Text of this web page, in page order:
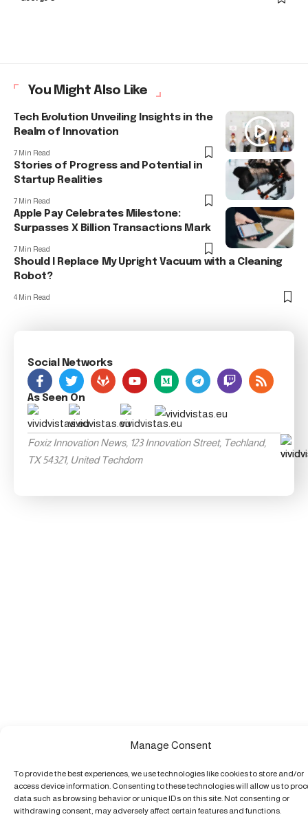
Manage Consent
To provide the best experiences, we use technologies like cookies to store and/or
access device information. Consenting to these technologies will allow us to
data such as browsing behavior or unique IDs on this site. Not consenting or
withdrawing consent, may adversely affect certain features and functions.
You Might Also Like
Tech Evolution Unveiling Insights in the
Realm of Innovation
7 Min Read
Stories of Progress and Potential in
Startup Realities
7 Min Read
Apple Pay Celebrates Milestone:
Surpasses X Billion Transactions Mark
7 Min Read
Should I Replace My Upright Vacuum with a Cleaning
Robot?
4 Min Read
Social Networks
As Seen On
Foxiz Innovation News, 123 Innovation Street, Techland,
TX 54321, United Techdom